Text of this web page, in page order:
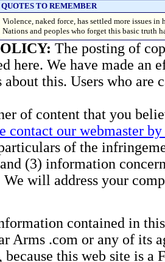
QUOTES TO REMEMBER
Violence, naked force, has settled more issues
Nations and peoples who forget this basic truth
The posting of
here. We have made an
about this. Users who
of content that you
contact our webmaster
of the
(3) information
We will address your
contained in
Arms .com or any of its
this web site is a